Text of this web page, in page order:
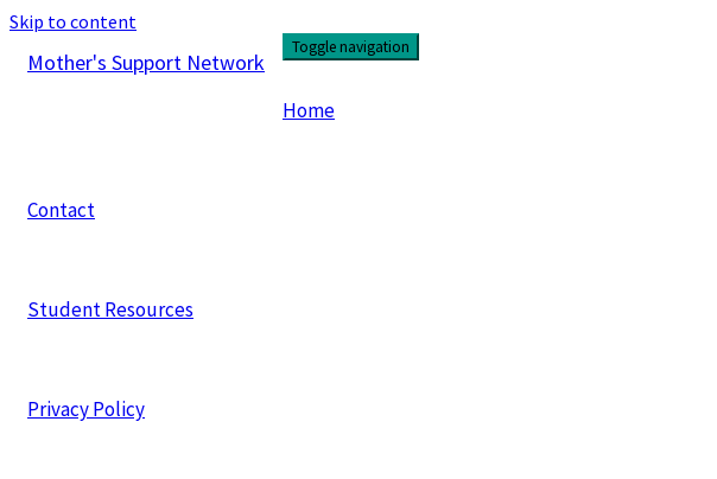
Skip to content
Toggle navigation
Mother's Support Network
Home
Contact
Student Resources
Privacy Policy